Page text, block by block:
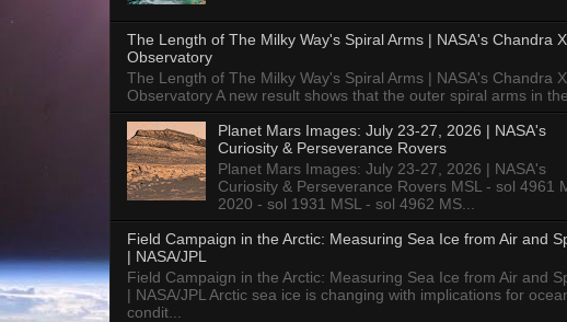
The Length of The Milky Way's Spiral Arms | NASA's Chandra
Observatory
The Length of The Milky Way's Spiral Arms | NASA's Chandra
Observatory A new result shows that the outer spiral arms in
Planet Mars Images: July 23-27, 2026 | NASA's
Curiosity & Perseverance Rovers
Planet Mars Images: July 23-27, 2026 | NASA's
Curiosity & Perseverance Rovers MSL - sol 4961
2020 - sol 1931 MSL - sol 4962 MS...
Field Campaign in the Arctic: Measuring Sea Ice from Air and
| NASA/JPL
Field Campaign in the Arctic: Measuring Sea Ice from Air and
| NASA/JPL Arctic sea ice is changing with implications for
condit...